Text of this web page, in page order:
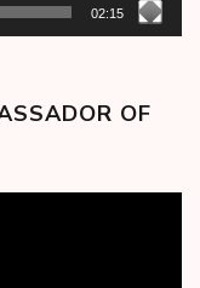
02:15
OF